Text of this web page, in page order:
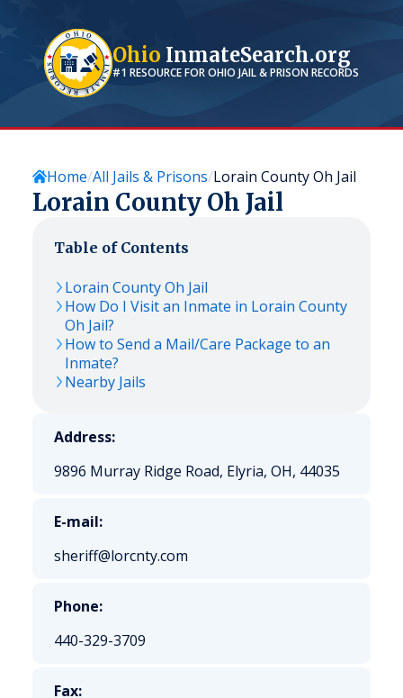
Ohio InmateSearch.org
#1 RESOURCE FOROHIO JAIL & PRISON RECORDS
Home All Jails & Prisons Lorain County Oh Jail
Lorain County Oh Jail
Table of Contents
Lorain County Oh Jail
How Do I Visit an Inmate in Lorain County
Oh Jail?
How to Send a Mail/Care Package to an
Inmate?
Nearby Jails
Address:
9896 Murray Ridge Road, Elyria, OH, 44035
E-mail:
sheriff@lorcnty.com
Phone:
440-329-3709
Fax: